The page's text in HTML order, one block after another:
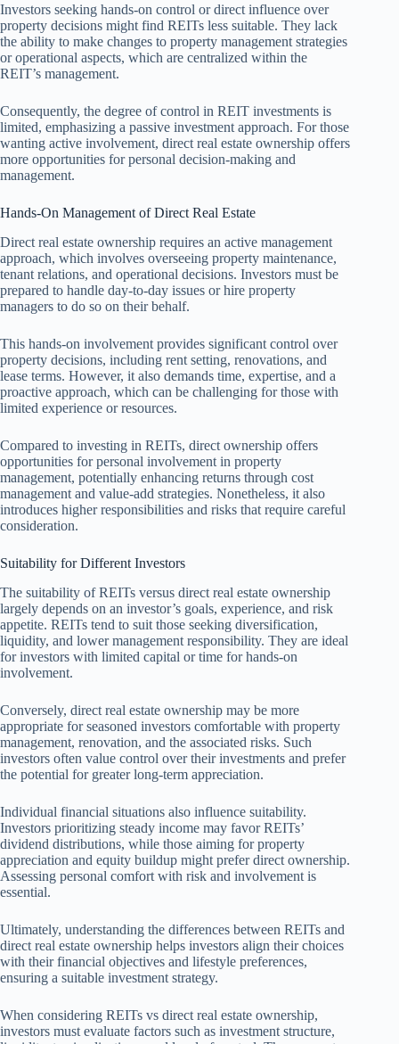
Investors seeking hands-on control or direct influence over
property decisions might find REITs less suitable. They lack
the ability to make changes to property management strategies
or operational aspects, which are centralized within the
REIT’s management.
Consequently, the degree of control in REIT investments is
limited, emphasizing a passive investment approach. For those
wanting active involvement, direct real estate ownership offers
more opportunities for personal decision-making and
management.
Hands-On Management of Direct Real Estate
Direct real estate ownership requires an active management
approach, which involves overseeing property maintenance,
tenant relations, and operational decisions. Investors must be
prepared to handle day-to-day issues or hire property
managers to do so on their behalf.
This hands-on involvement provides significant control over
property decisions, including rent setting, renovations, and
lease terms. However, it also demands time, expertise, and a
proactive approach, which can be challenging for those with
limited experience or resources.
Compared to investing in REITs, direct ownership offers
opportunities for personal involvement in property
management, potentially enhancing returns through cost
management and value-add strategies. Nonetheless, it also
introduces higher responsibilities and risks that require careful
consideration.
Suitability for Different Investors
The suitability of REITs versus direct real estate ownership
largely depends on an investor’s goals, experience, and risk
appetite. REITs tend to suit those seeking diversification,
liquidity, and lower management responsibility. They are ideal
for investors with limited capital or time for hands-on
involvement.
Conversely, direct real estate ownership may be more
appropriate for seasoned investors comfortable with property
management, renovation, and the associated risks. Such
investors often value control over their investments and prefer
the potential for greater long-term appreciation.
Individual financial situations also influence suitability.
Investors prioritizing steady income may favor REITs’
dividend distributions, while those aiming for property
appreciation and equity buildup might prefer direct ownership.
Assessing personal comfort with risk and involvement is
essential.
Ultimately, understanding the differences between REITs and
direct real estate ownership helps investors align their choices
with their financial objectives and lifestyle preferences,
ensuring a suitable investment strategy.
When considering REITs vs direct real estate ownership,
investors must evaluate factors such as investment structure,